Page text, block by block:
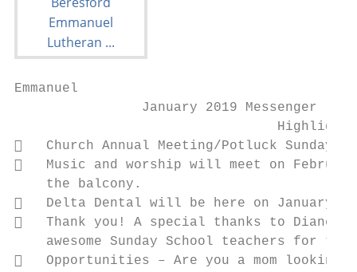
Emmanuel
                January 2019 Messenger
                                 Highlights
   Church Annual Meeting/Potluck Sunday
   Music and worship will meet on
    the balcony.
   Delta Dental will be here on January
   Thank you! A special thanks to Diane
awesome Sunday School teachers for
   Opportunities – Are you a mom looking